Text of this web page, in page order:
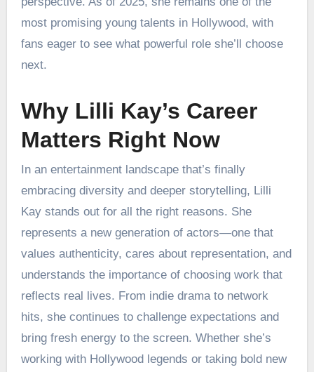
most promising young talents in Hollywood, with
fans eager to see what powerful role she’ll choose
next.
Why Lilli Kay’s Career
Matters Right Now
In an entertainment landscape that’s finally
embracing diversity and deeper storytelling, Lilli
Kay stands out for all the right reasons. She
represents a new generation of actors—one that
values authenticity, cares about representation, and
understands the importance of choosing work that
reflects real lives. From indie drama to network
hits, she continues to challenge expectations and
bring fresh energy to the screen. Whether she’s
working with Hollywood legends or taking bold new